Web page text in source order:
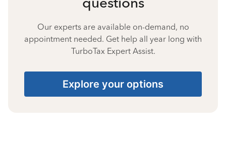
Our experts are available on-demand, no
appointment needed. Get help all year long with
TurboTax Expert Assist.
Explore your options